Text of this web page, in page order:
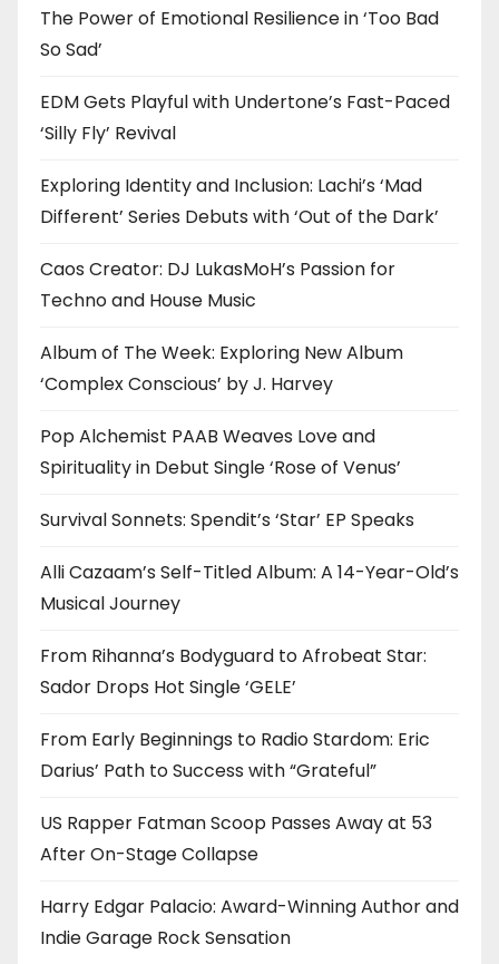
The Power of Emotional Resilience in ‘Too Bad
So Sad’
EDM Gets Playful with Undertone’s Fast-Paced
‘Silly Fly’ Revival
Exploring Identity and Inclusion: Lachi’s ‘Mad
Different’ Series Debuts with ‘Out of the Dark’
Caos Creator: DJ LukasMoH’s Passion for
Techno and House Music
Album of The Week: Exploring New Album
‘Complex Conscious’ by J. Harvey
Pop Alchemist PAAB Weaves Love and
Spirituality in Debut Single ‘Rose of Venus’
Survival Sonnets: Spendit’s ‘Star’ EP Speaks
Alli Cazaam’s Self-Titled Album: A 14-Year-Old’s
Musical Journey
From Rihanna’s Bodyguard to Afrobeat Star:
Sador Drops Hot Single ‘GELE’
From Early Beginnings to Radio Stardom: Eric
Darius’ Path to Success with “Grateful”
US Rapper Fatman Scoop Passes Away at 53
After On-Stage Collapse
Harry Edgar Palacio: Award-Winning Author and
Indie Garage Rock Sensation